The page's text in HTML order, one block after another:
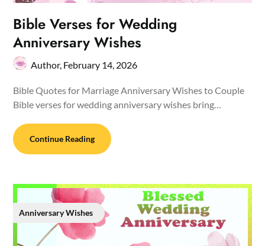
Bible Verses for Wedding
Anniversary Wishes
Author, February 14, 2026
Bible Quotes for Marriage Anniversary Wishes to Couple
Bible verses for wedding anniversary wishes bring…
Continue Reading
Anniversary Wishes